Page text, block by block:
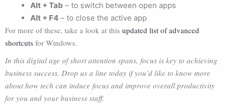
Alt + Tab – to switch between open apps
Alt + F4 – to close the active app
For more of these, take a look at this updated list of advanced
shortcuts for Windows.
In this digital age of short attention spans, focus is key to achieving
business success. Drop us a line today if you’d like to know more
about how tech can induce focus and improve overall productivity
for you and your business staff.